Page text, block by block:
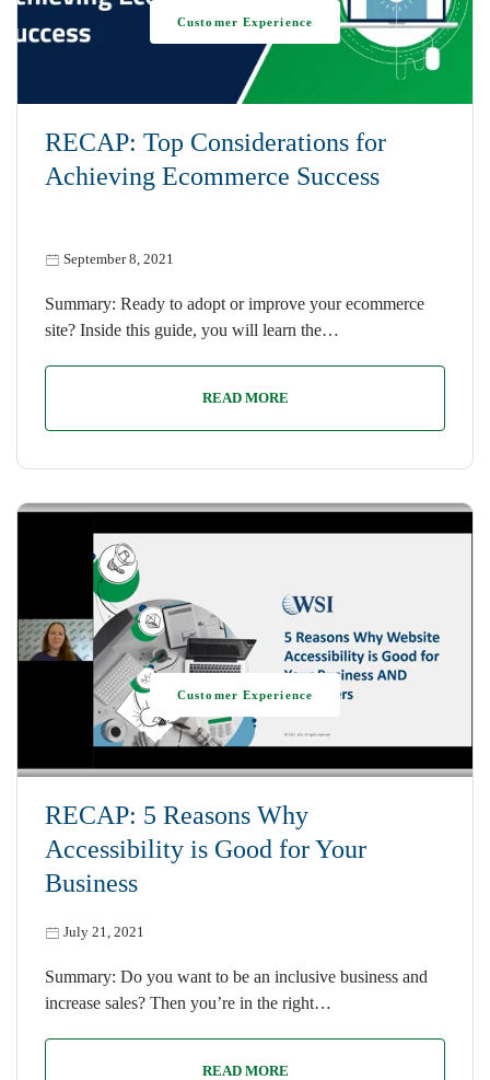
RECAP: Top Considerations for
Achieving Ecommerce Success
September 8, 2021
Customer Experience
Summary: Ready to adopt or improve your ecommerce
site? Inside this guide, you will learn the…
READ MORE
RECAP: 5 Reasons Why
Accessibility is Good for Your
Business
July 21, 2021
Customer Experience
Summary: Do you want to be an inclusive business and
increase sales? Then you’re in the right…
READ MORE